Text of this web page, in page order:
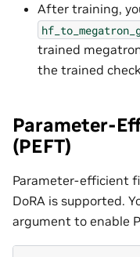
After training,
trained
the trained
Parameter-
(PEFT)
Parameter-efficient
DoRA is supported.
argument to enable